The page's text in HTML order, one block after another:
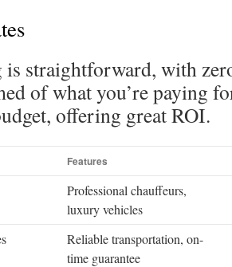
straightforward, with
of what you’re paying
offering great ROI.
Features
Professional chauffeurs,
luxury vehicles
Reliable transportation, on-
time guarantee